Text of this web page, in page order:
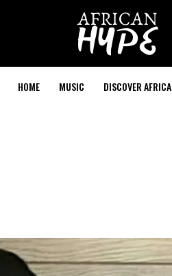
HOME MUSIC DISCOVER AFRICA